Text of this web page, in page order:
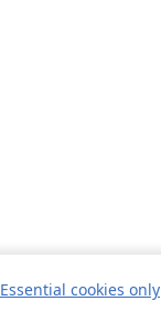
Essential cookies only